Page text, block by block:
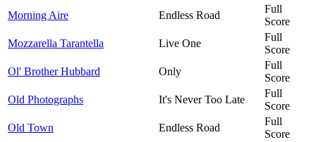
Morning Aire
Endless Road
Full
Score
Mozzarella Tarantella
Live One
Full
Score
Ol' Brother Hubbard
Only
Full
Score
Old Photographs
It's Never Too Late
Full
Score
Old Town
Endless Road
Full
Score